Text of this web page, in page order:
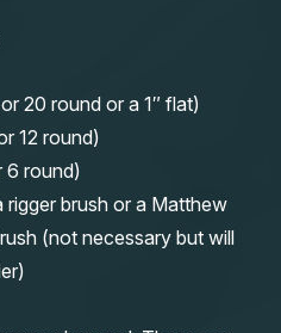
20 round or a 1″ flat)
12 round)
6 round)
brush or a Matthew
(not necessary but will